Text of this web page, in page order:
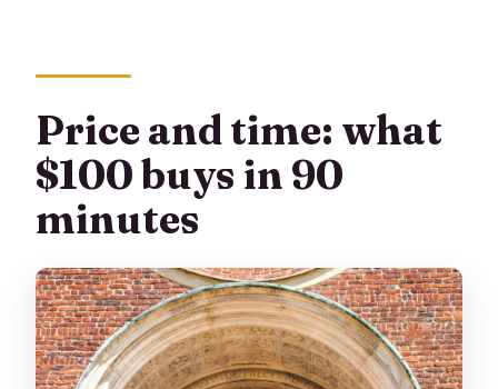
Price and time: what
$100 buys in 90
minutes